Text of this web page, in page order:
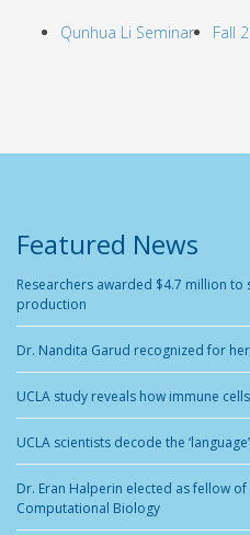
Qunhua Li Seminar Fall
Featured News
Researchers awarded $4.7 million
production
Dr. Nandita Garud recognized for
UCLA study reveals how immune
UCLA scientists decode the
Dr. Eran Halperin elected as fellow
Computational Biology